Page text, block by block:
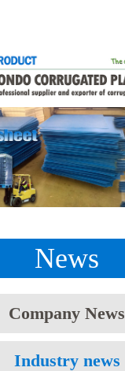
News
Company News
Industry news